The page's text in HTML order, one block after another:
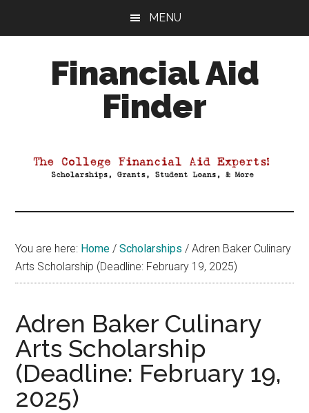
MENU
Financial Aid
Finder
Aid
You are here: Home / Scholarships / Adren Baker Culinary
Arts Scholarship (Deadline: February 19, 2025)
Adren Baker Culinary
Arts Scholarship
(Deadline: February 19,
2025)